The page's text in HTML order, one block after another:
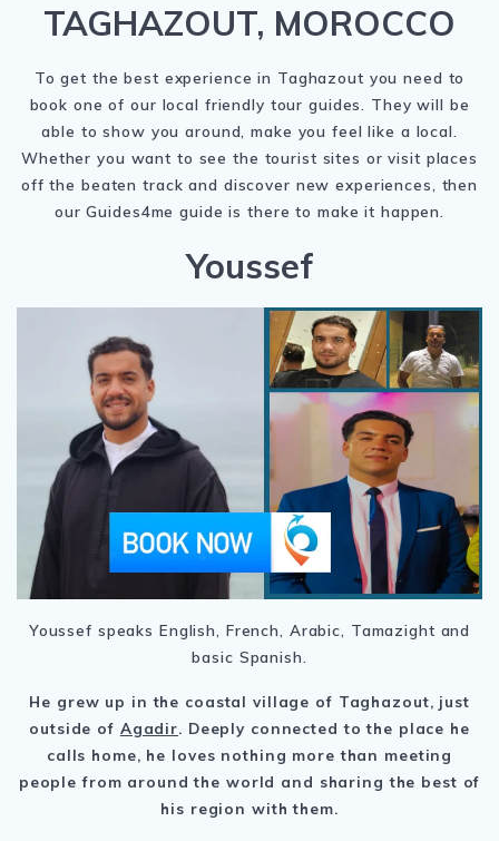
TAGHAZOUT, MOROCCO
To get the best experience in Taghazout you need to
book one of our local friendly tour guides. They will be
able to show you around, make you feel like a local.
Whether you want to see the tourist sites or visit places
off the beaten track and discover new experiences, then
our Guides4me guide is there to make it happen.
Youssef
Youssef speaks English, French, Arabic, Tamazight and
basic Spanish.
He grew up in the coastal village of Taghazout, just
outside of Agadir. Deeply connected to the place he
calls home, he loves nothing more than meeting
people from around the world and sharing the best of
his region with them.